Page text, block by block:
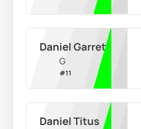
Daniel Garrett
G
#11
Daniel Titus